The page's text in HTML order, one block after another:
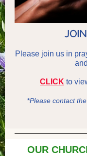
Please join us in
CLICK to
*Please contact
OUR